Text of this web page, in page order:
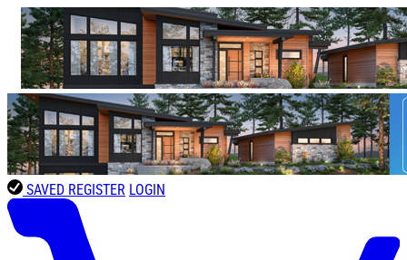
SAVED REGISTER LOGIN